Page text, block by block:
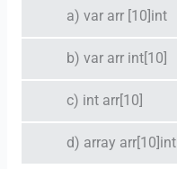
a) var arr [10]int
b) var arr int[10]
c) int arr[10]
d) array arr[10]int